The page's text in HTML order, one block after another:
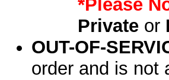
*Please
Privateor
OUT-OF-
order and is not